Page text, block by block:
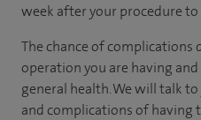
week after your procedure to
The chance of complications
operation you are having
general health. We will talk
and complications of having